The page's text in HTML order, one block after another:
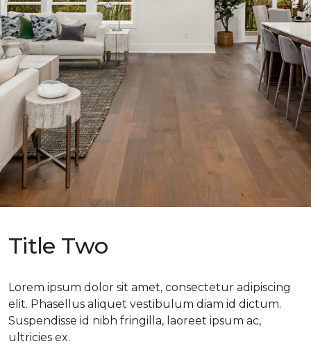
Title Two
Lorem ipsum dolor sit amet, consectetur adipiscing
elit. Phasellus aliquet vestibulum diam id dictum.
Suspendisse id nibh fringilla, laoreet ipsum ac,
ultricies ex.